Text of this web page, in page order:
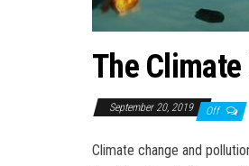
The
September 20, 2019 Off
Climate change and